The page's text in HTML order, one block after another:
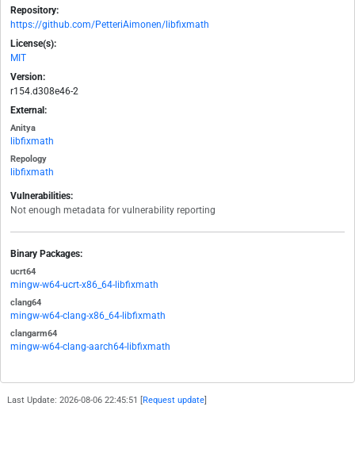
Repository:
https://github.com/PetteriAimonen/libfixmath
License(s):
MIT
Version:
r154.d308e46-2
External:
Anitya
libfixmath
Repology
libfixmath
Vulnerabilities:
Not enough metadata for vulnerability reporting
Binary Packages:
ucrt64
mingw-w64-ucrt-x86_64-libfixmath
clang64
mingw-w64-clang-x86_64-libfixmath
clangarm64
mingw-w64-clang-aarch64-libfixmath
Last Update: 2026-08-06 22:45:51 [ Request update